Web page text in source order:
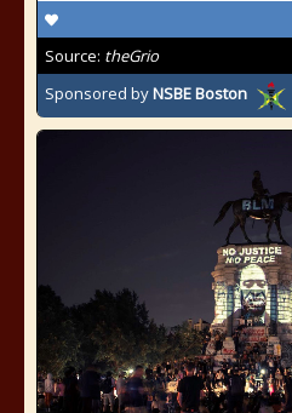
Source: theGrio
Sponsored byNSBE Boston